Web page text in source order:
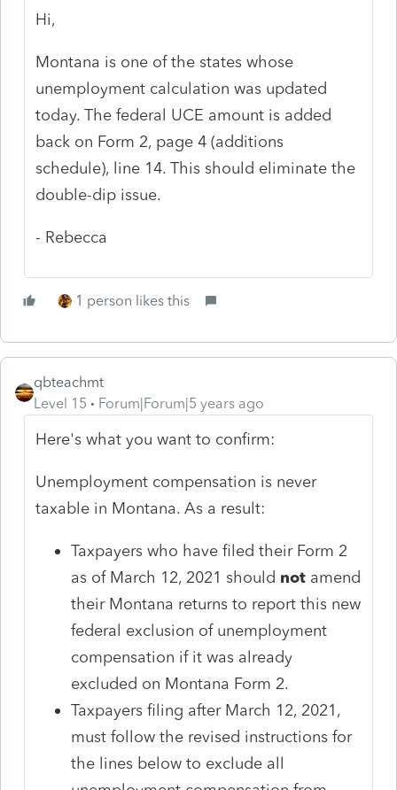
Hi,
Montana is one of the states whose
unemployment calculation was updated
today. The federal UCE amount is added
back on Form 2, page 4 (additions
schedule), line 14. This should eliminate the
double-dip issue.
- Rebecca
1 person likes this
qbteachmt
Level 15
Forum|Forum|5 years ago
Here's what you want to confirm:
Unemployment compensation is never
taxable in Montana. As a result:
Taxpayers who have filed their Form 2
as of March 12, 2021 should not amend
their Montana returns to report this new
federal exclusion of unemployment
compensation if it was already
excluded on Montana Form 2.
Taxpayers filing after March 12, 2021,
must follow the revised instructions for
the lines below to exclude all